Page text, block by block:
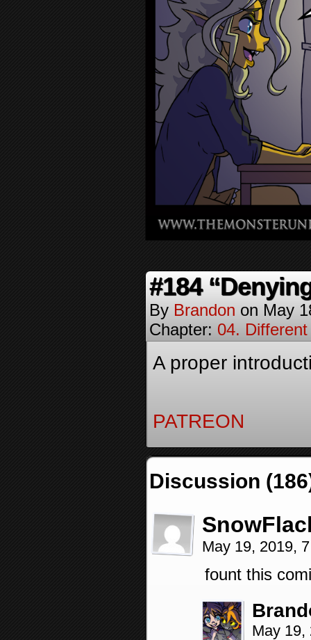
#184
By Brandon on May
Chapter: 04.
A proper
PATREON
Discussion
May 19, 2019,
fount this
May